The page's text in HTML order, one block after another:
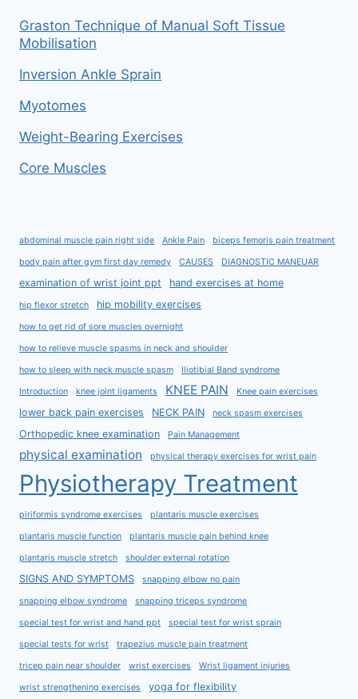
Graston Technique of Manual Soft Tissue
Mobilisation
Inversion Ankle Sprain
Myotomes
Weight-Bearing Exercises
Core Muscles
abdominal muscle pain right side Ankle Pain biceps femoris pain treatment
body pain after gym first day remedy CAUSES DIAGNOSTIC MANEUAR
examination of wrist joint ppt hand exercises at home
hip flexor stretch hip mobility exercises
how to get rid of sore muscles overnight
how to relieve muscle spasms in neck and shoulder
how to sleep with neck muscle spasm Iliotibial Band syndrome
Introduction knee joint ligaments KNEE PAIN Knee pain exercises
lower back pain exercises NECK PAIN neck spasm exercises
Orthopedic knee examination Pain Management
physical examination physical therapy exercises for wrist pain
Physiotherapy Treatment
piriformis syndrome exercises plantaris muscle exercises
plantaris muscle function plantaris muscle pain behind knee
plantaris muscle stretch shoulder external rotation
SIGNS AND SYMPTOMS snapping elbow no pain
snapping elbow syndrome snapping triceps syndrome
special test for wrist and hand ppt special test for wrist sprain
special tests for wrist trapezius muscle pain treatment
tricep pain near shoulder wrist exercises Wrist ligament injuries
wrist strengthening exercises yoga for flexibility